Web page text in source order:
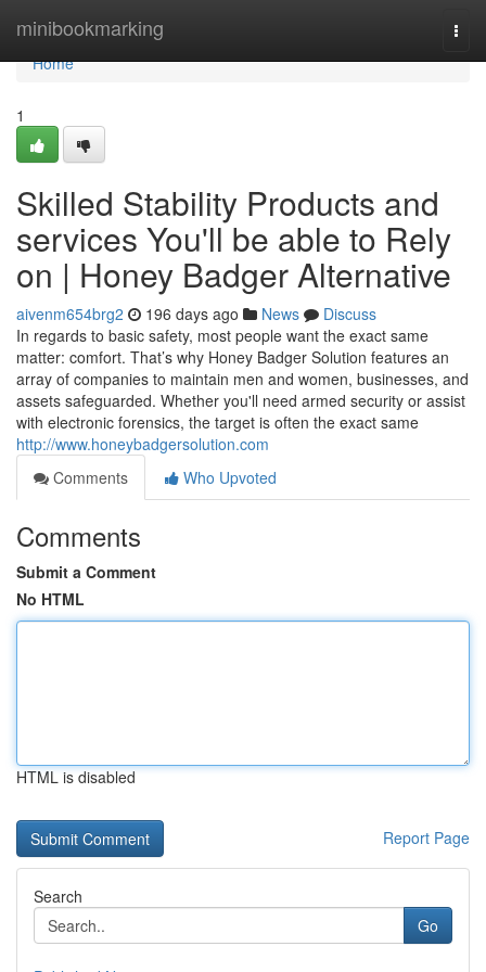
minibookmarking
Home
Home
1
Skilled Stability Products and
services You'll be able to Rely
on | Honey Badger Alternative
aivenm654brg2 196 days ago News
Discuss
In regards to basic safety, most people want the exact same
matter: comfort. That’s why Honey Badger Solution features an
array of companies to maintain men and women, businesses, and
assets safeguarded. Whether you'll need armed security or assist
with electronic forensics, the target is often the exact same
http://www.honeybadgersolution.com
Comments
Who Upvoted
Comments
Submit a Comment
No HTML
HTML is disabled
Report Page
Search
Go